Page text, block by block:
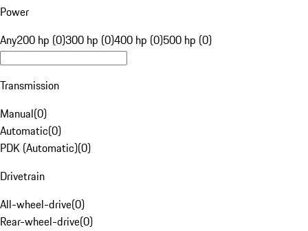
Power
Any200 hp (0)300 hp (0)400 hp (0)500 hp (0)
Transmission
Manual(0)
Automatic(0)
PDK (Automatic)(0)
Drivetrain
All-wheel-drive(0)
Rear-wheel-drive(0)